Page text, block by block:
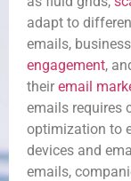
adapt to
emails,
engagement,
their email
emails requires
optimization to
devices and
emails,